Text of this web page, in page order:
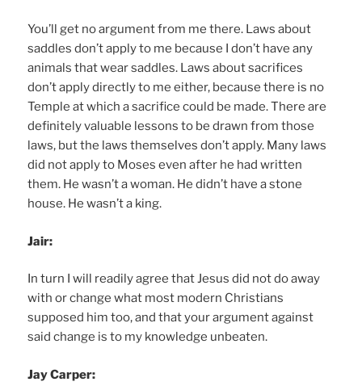
You’ll get no argument from me there. Laws about
saddles don’t apply to me because I don’t have any
animals that wear saddles. Laws about sacrifices
don’t apply directly to me either, because there is no
Temple at which a sacrifice could be made. There are
definitely valuable lessons to be drawn from those
laws, but the laws themselves don’t apply. Many laws
did not apply to Moses even after he had written
them. He wasn’t a woman. He didn’t have a stone
house. He wasn’t a king.
Jair:
In turn I will readily agree that Jesus did not do away
with or change what most modern Christians
supposed him too, and that your argument against
said change is to my knowledge unbeaten.
Jay Carper: